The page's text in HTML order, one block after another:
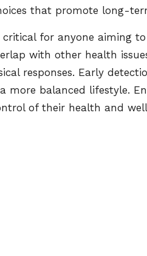
that promote long-
critical for anyone aiming
with other health
responses. Early
more balanced lifestyle.
of their health and